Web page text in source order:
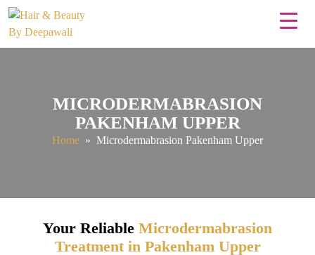
MICRODERMABRASION
PAKENHAM UPPER
Home » Microdermabrasion Pakenham Upper
Your Reliable Microdermabrasion
Treatment in Pakenham Upper